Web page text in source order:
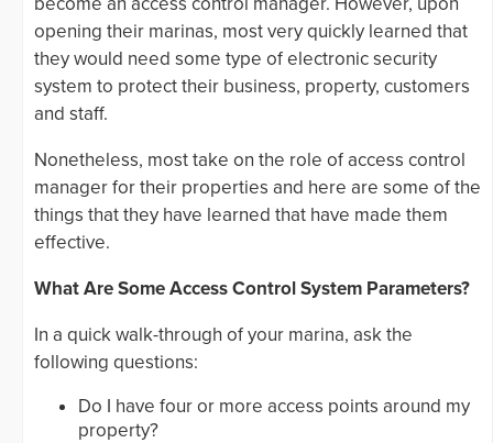
opening their marinas, most very quickly learned that
they would need some type of electronic security
system to protect their business, property, customers
and staff.
Nonetheless, most take on the role of access control
manager for their properties and here are some of the
things that they have learned that have made them
effective.
What Are Some Access Control System Parameters?
In a quick walk-through of your marina, ask the
following questions:
Do I have four or more access points around my
property?